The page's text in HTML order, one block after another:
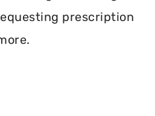
prescription